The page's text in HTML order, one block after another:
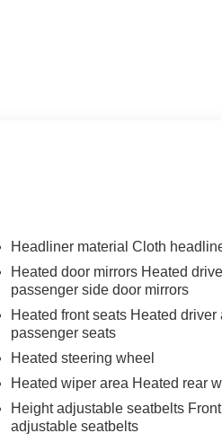
Headliner material Cloth
Heated door mirrors Heated
passenger side door mirrors
Heated front seats Heated driver
passenger seats
Heated steering wheel
Heated wiper area Heated rear
Height adjustable seatbelts
adjustable seatbelts